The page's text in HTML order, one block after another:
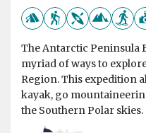
The Antarctic Peninsula
myriad of ways to
Region. This expedition
kayak, go
the Southern Polar skies.